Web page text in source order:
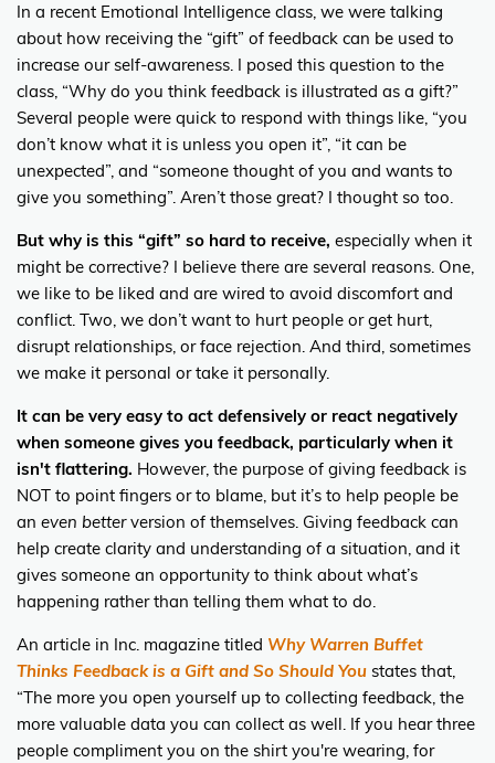
In a recent Emotional Intelligence class, we were talking
about how receiving the “gift” of feedback can be used to
increase our self-awareness. I posed this question to the
class, “Why do you think feedback is illustrated as a gift?”
Several people were quick to respond with things like, “you
don’t know what it is unless you open it”, “it can be
unexpected”, and “someone thought of you and wants to
give you something”. Aren’t those great? I thought so too.
But why is this “gift” so hard to receive, especially when it
might be corrective? I believe there are several reasons. One,
we like to be liked and are wired to avoid discomfort and
conflict. Two, we don’t want to hurt people or get hurt,
disrupt relationships, or face rejection. And third, sometimes
we make it personal or take it personally.
It can be very easy to act defensively or react negatively
when someone gives you feedback, particularly when it
isn't flattering. However, the purpose of giving feedback is
NOT to point fingers or to blame, but it’s to help people be
an even better version of themselves. Giving feedback can
help create clarity and understanding of a situation, and it
gives someone an opportunity to think about what’s
happening rather than telling them what to do.
An article in Inc. magazine titled Why Warren Buffet
Thinks Feedback is a Gift and So Should You states that,
“The more you open yourself up to collecting feedback, the
more valuable data you can collect as well. If you hear three
people compliment you on the shirt you're wearing, for